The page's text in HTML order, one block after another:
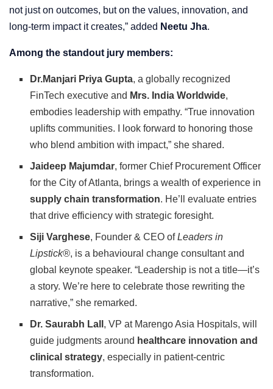
not just on outcomes, but on the values, innovation, and
long-term impact it creates,” added Neetu Jha.
Among the standout jury members:
Dr.Manjari Priya Gupta, a globally recognized
FinTech executive and Mrs. India Worldwide,
embodies leadership with empathy. “True innovation
uplifts communities. I look forward to honoring those
who blend ambition with impact,” she shared.
Jaideep Majumdar, former Chief Procurement Officer
for the City of Atlanta, brings a wealth of experience in
supply chain transformation. He’ll evaluate entries
that drive efficiency with strategic foresight.
Siji Varghese, Founder & CEO ofLeaders in
Lipstick®, is a behavioural change consultant and
global keynote speaker. “Leadership is not a title—it’s
a story. We’re here to celebrate those rewriting the
narrative,” she remarked.
Dr. Saurabh Lall , VP at Marengo Asia Hospitals, will
guide judgments around healthcare innovation and
clinical strategy, especially in patient-centric
transformation.